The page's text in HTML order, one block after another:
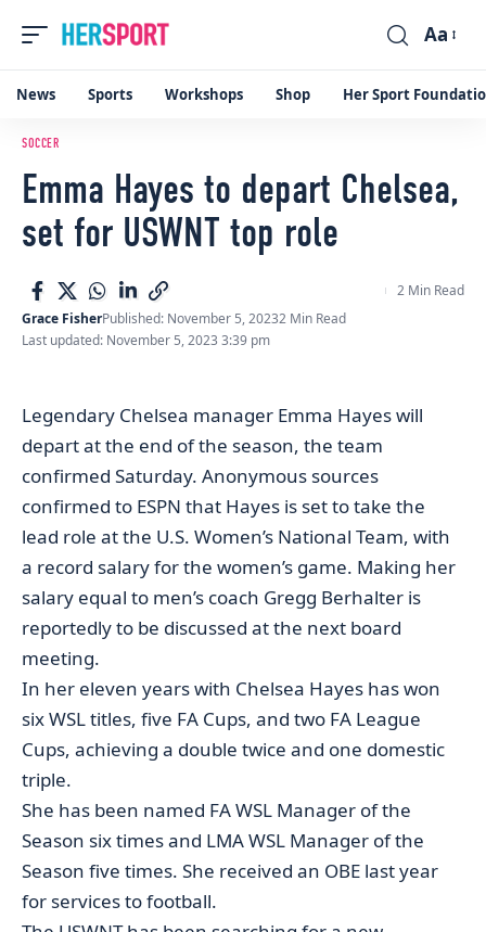
Font
Resizer
Aa
News Sports Workshops Shop Her Sport
SOCCER
Emma Hayes to depart Chelsea,
set for USWNT top role
Last updated: November 5, 2023 3:39 pm
Grace FisherPublished: November 5, 20232 Min Read
2 Min Read
Legendary Chelsea manager Emma Hayes will
depart at the end of the season, the team
confirmed Saturday. Anonymous sources
confirmed to ESPN that Hayes is set to take the
lead role at the U.S. Women’s National Team, with
a record salary for the women’s game. Making her
salary equal to men’s coach Gregg Berhalter is
reportedly to be discussed at the next board
meeting.
In her eleven years with Chelsea Hayes has won
six WSL titles, five FA Cups, and two FA League
Cups, achieving a double twice and one domestic
triple.
She has been named FA WSL Manager of the
Season six times and LMA WSL Manager of the
Season five times. She received an OBE last year
for services to football.